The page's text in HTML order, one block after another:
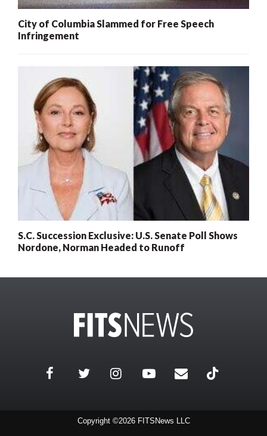
City of Columbia Slammed for Free Speech
Infringement
S.C. Succession Exclusive: U.S. Senate Poll Shows
Nordone, Norman Headed to Runoff
Copyright ©2026 FITSNews LLC